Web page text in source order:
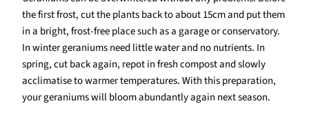
the first frost, cut the plants back to about 15cm and put them
in a bright, frost-free place such as a garage or conservatory.
In winter geraniums need little water and no nutrients. In
spring, cut back again, repot in fresh compost and slowly
acclimatise to warmer temperatures. With this preparation,
your geraniums will bloom abundantly again next season.